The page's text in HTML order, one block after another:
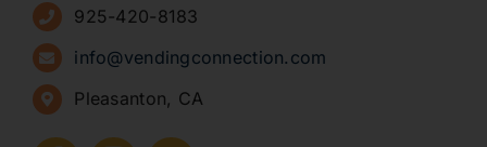
Sign Up for Newsletters
How to Start a Vending Business
925-420-8183
info@vendingconnection.com
Pleasanton, CA